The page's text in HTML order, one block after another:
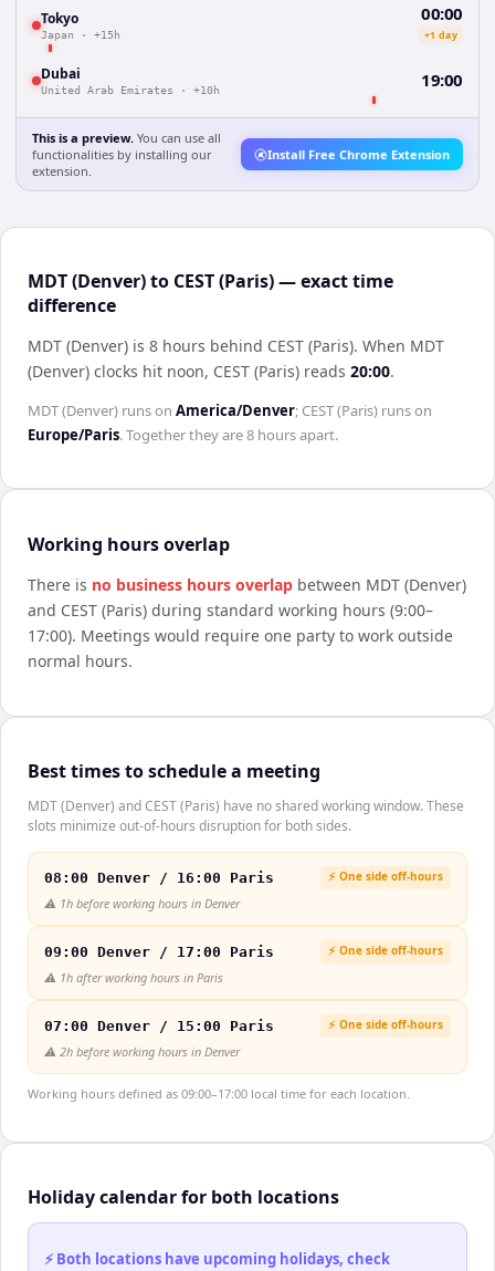
Tokyo
Japan · +15h
00:00
+1 day
Dubai
United Arab Emirates · +10h 19:00
This is a preview. You can use all
functionalities by installing our
extension.
Install Free Chrome Extension
MDT (Denver) to CEST (Paris) — exact time
difference
MDT (Denver) is 8 hours behind CEST (Paris). When MDT
(Denver) clocks hit noon, CEST (Paris) reads 20:00.
MDT (Denver) runs on America/Denver; CEST (Paris) runs on
Europe/Paris. Together they are8 hoursapart.
Working hours overlap
There is no business hours overlap between MDT (Denver)
and CEST (Paris) during standard working hours (9:00–
17:00). Meetings would require one party to work outside
normal hours.
Best times to schedule a meeting
MDT (Denver) and CEST (Paris) have no shared working window. These
slots minimize out-of-hours disruption for both sides.
08:00 Denver / 16:00 Paris ⚡ One side off-hours
⚠️ 1h before working hours in Denver
09:00 Denver / 17:00 Paris ⚡ One side off-hours
⚠️ 1h after working hours in Paris
07:00 Denver / 15:00 Paris ⚡ One side off-hours
⚠️ 2h before working hours in Denver
Working hours defined as 09:00–17:00 local time for each location.
Holiday calendar for both locations
⚡ Both locations have upcoming holidays, check